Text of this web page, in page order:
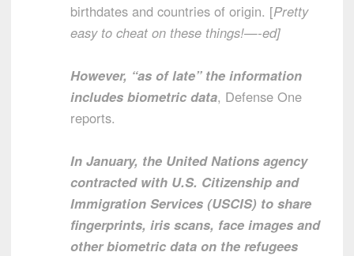
birthdates and countries of origin. [Pretty
easy to cheat on these things!—-ed]
However, “as of late” the information
includes biometric data, Defense One
reports.
In January, the United Nations agency
contracted with U.S. Citizenship and
Immigration Services (USCIS) to share
fingerprints, iris scans, face images and
other biometric data on the refugees